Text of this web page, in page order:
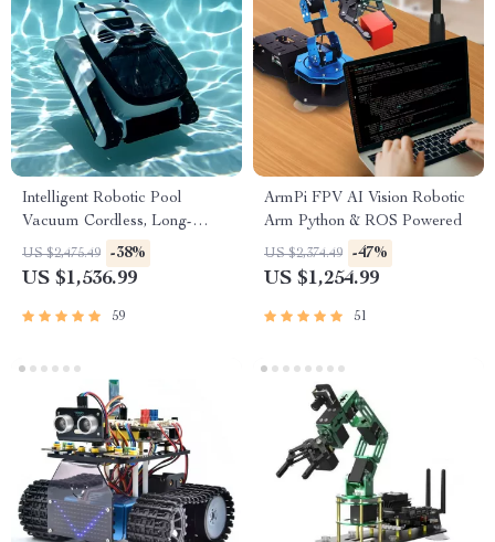
Intelligent Robotic Pool
Vacuum Cordless, Long-
lasting, with Sonar Path
Planning
US $2,475.49 -38%
US $1,536.99
59
ArmPi FPV AI Vision Robotic
Arm Python & ROS Powered
US $2,374.49 -47%
US $1,254.99
51